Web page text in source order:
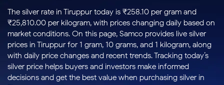
Buy
Stocks to
Buy for a
Week
Bluechips
to Buy
for 3
Stocks
to Trade
for 5
Days
Index
to Buy
Today
Stock
Options
to Buy
for 5
Days
Stocks
to Buy
for 3
Months
Stocks
to Buy
for 6
ETFs
for
Long
Term
Samco Star
MTF
Stock Plus
Stock SIP
Trade API
Stocks to Buy for a Week
Bluechips to Buy for 3 Month
Mid-Small Caps for 3 Months
Stocks to Buy for 6 Months
Bluechips to Buy for a Year
RankMF
Samco Star
Global Market
US Stocks
Stocks
Futures & Options
ETFs
Commodity
Calculators
Corporate Action
Option Fair Value
Margin Calculator
Support
Help & Support
Learn
The silver rate in Tiruppur today is ₹258.10 per gram and
₹25,810.00 per kilogram, with prices changing daily based on
market conditions. On this page, Samco provides live silver
prices in Tiruppur for 1 gram, 10 grams, and 1 kilogram, along
with daily price changes and recent trends. Tracking today’s
silver price helps buyers and investors make informed
decisions and get the best value when purchasing silver in